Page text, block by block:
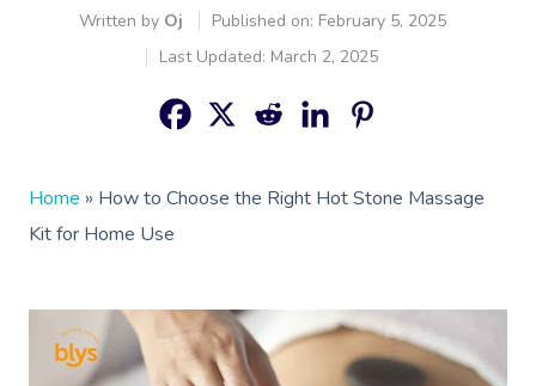
Written by Oj
Published on: February 5, 2025
Last Updated: March 2, 2025
Home » How to Choose the Right Hot Stone Massage
Kit for Home Use